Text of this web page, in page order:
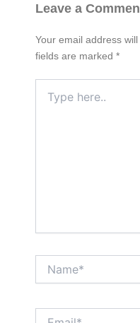
Leave a
Your email address
fields are marked *
here..